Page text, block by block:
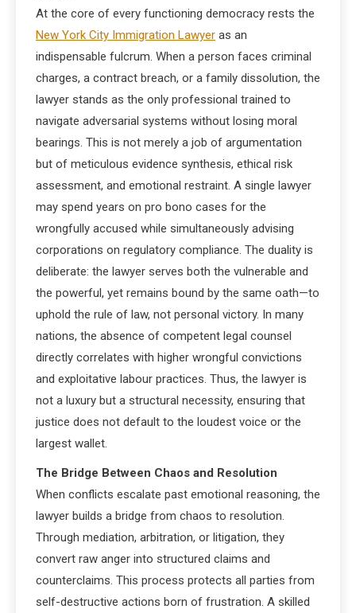
At the core of every functioning democracy rests the
New York City Immigration Lawyer as an
indispensable fulcrum. When a person faces criminal
charges, a contract breach, or a family dissolution, the
lawyer stands as the only professional trained to
navigate adversarial systems without losing moral
bearings. This is not merely a job of argumentation
but of meticulous evidence synthesis, ethical risk
assessment, and emotional restraint. A single lawyer
may spend years on pro bono cases for the
wrongfully accused while simultaneously advising
corporations on regulatory compliance. The duality is
deliberate: the lawyer serves both the vulnerable and
the powerful, yet remains bound by the same oath—to
uphold the rule of law, not personal victory. In many
nations, the absence of competent legal counsel
directly correlates with higher wrongful convictions
and exploitative labour practices. Thus, the lawyer is
not a luxury but a structural necessity, ensuring that
justice does not default to the loudest voice or the
largest wallet.
The Bridge Between Chaos and Resolution
When conflicts escalate past emotional reasoning, the
lawyer builds a bridge from chaos to resolution.
Through mediation, arbitration, or litigation, they
convert raw anger into structured claims and
counterclaims. This process protects all parties from
self-destructive actions born of frustration. A skilled